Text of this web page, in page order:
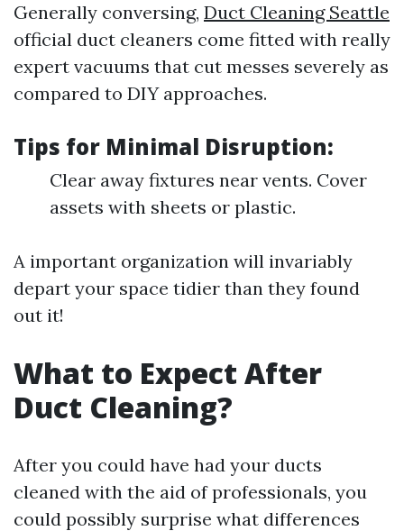
Generally conversing, Duct Cleaning Seattle
official duct cleaners come fitted with really
expert vacuums that cut messes severely as
compared to DIY approaches.
Tips for Minimal Disruption:
Clear away fixtures near vents. Cover
assets with sheets or plastic.
A important organization will invariably
depart your space tidier than they found
out it!
What to Expect After
Duct Cleaning?
After you could have had your ducts
cleaned with the aid of professionals, you
could possibly surprise what differences